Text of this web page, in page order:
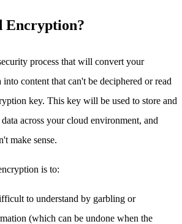
Encryption?
process that will convert your
content that can't be deciphered or read
key. This key will be used to store and
across your cloud environment, and
make sense.
is to:
to understand by garbling or
(which can be undone when the